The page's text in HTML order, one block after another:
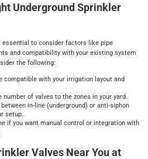
Underground Sprinkler
essential to consider factors like pipe
and compatibility with your existing system
the following:
compatible with your irrigation layout and
number of valves to the zones in your yard.
between in-line (underground) or anti-siphon
setup.
if you want manual control or integration with
Valves Near You at